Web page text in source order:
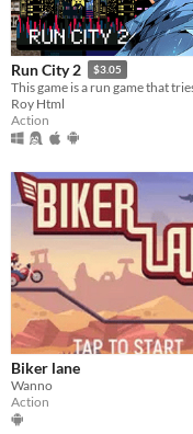
Run City 2 $3.05
Roy Html
Action
Biker lane
Wanno
Action